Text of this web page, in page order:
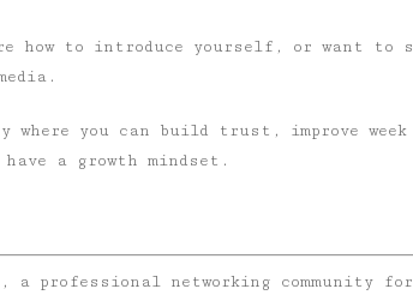
how to introduce yourself, or want to
where you can build trust, improve week
a growth mindset.
a professional networking community